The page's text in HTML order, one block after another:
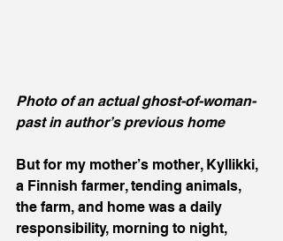
Photo of an actual ghost-of-woman-
past in author’s previous home
But for my mother’s mother, Kyllikki,
a Finnish farmer, tending animals,
the farm, and home was a daily
responsibility, morning to night,